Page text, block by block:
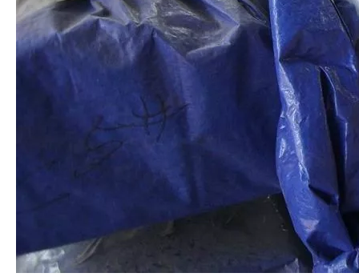
Stainless Steel Section AISI 304 Stainless Steel Profiled Bar
Stainless Steel Flat Bar Special Steel Profile AISI 316L